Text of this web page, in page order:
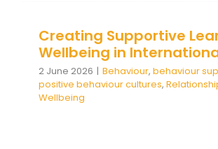
Creating Supportive
Wellbeing in
2 June 2026 | Behaviour, behaviour
positive behaviour cultures,
Wellbeing